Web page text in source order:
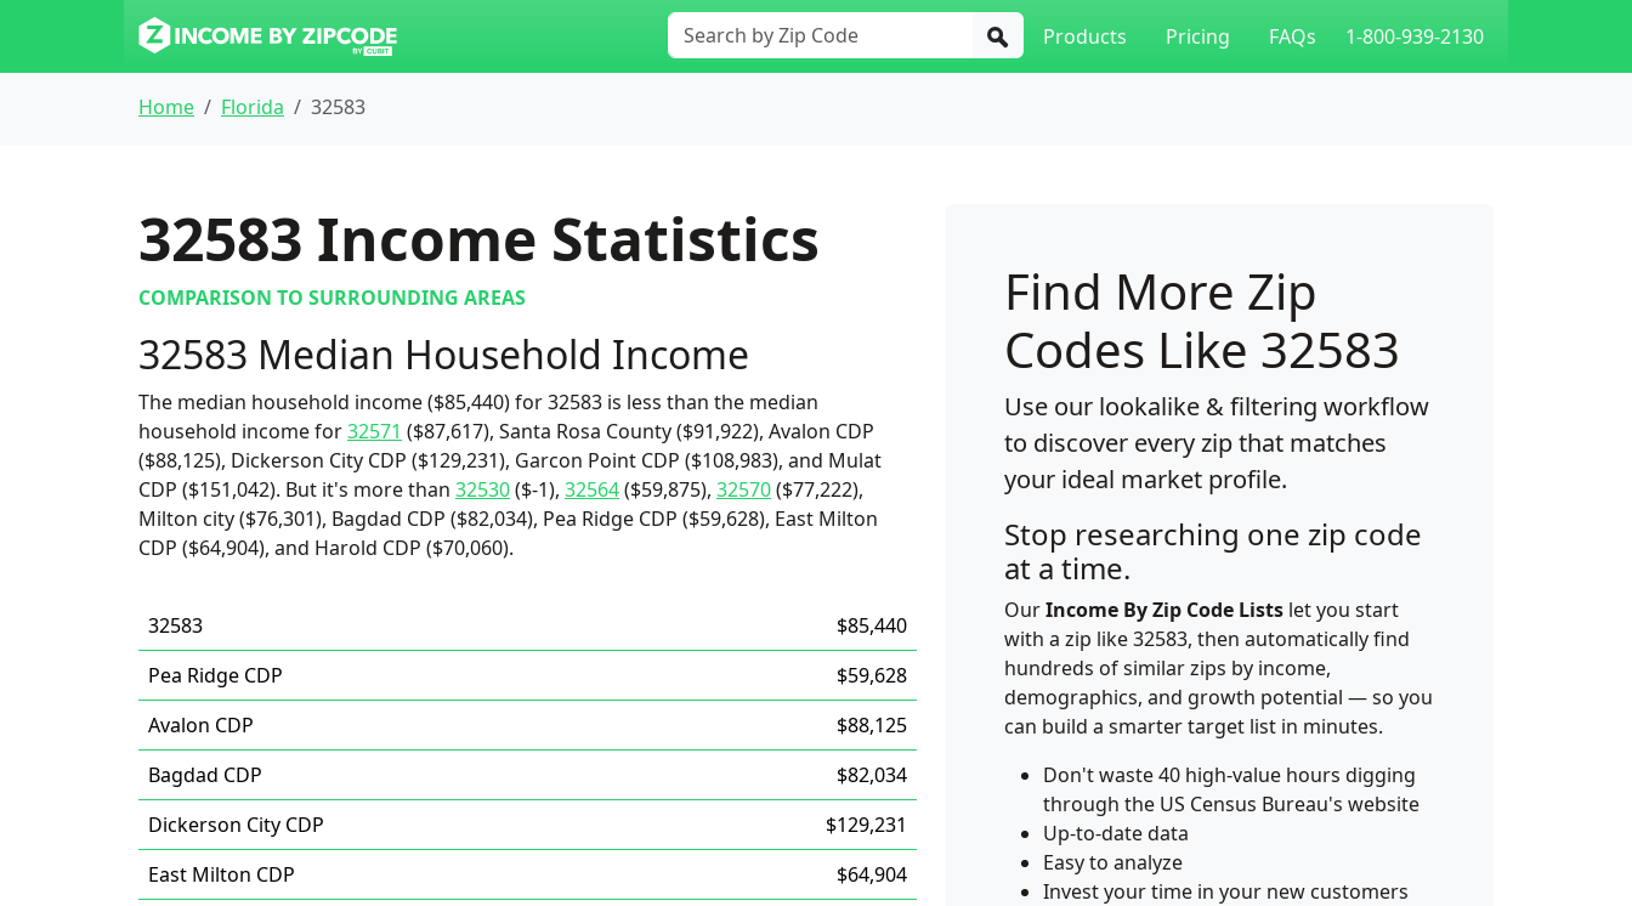
Products Pricing FAQs 1-800-939-2130
Home Florida 32583
32583 Income Statistics
COMPARISON TO SURROUNDING AREAS
32583 Median Household Income
The median household income ($85,440) for 32583 is less than the median
household income for32571 ($87,617), Santa Rosa County ($91,922), Avalon CDP
($88,125), Dickerson City CDP ($129,231), Garcon Point CDP ($108,983), and Mulat
CDP ($151,042). But it's more than 32530($-1), 32564($59,875), 32570($77,222),
Milton city ($76,301), Bagdad CDP ($82,034), Pea Ridge CDP ($59,628), East Milton
CDP ($64,904), and Harold CDP ($70,060).
32583
$85,440
Pea Ridge CDP
$59,628
Avalon CDP
$88,125
Bagdad CDP
$82,034
Dickerson City CDP
$129,231
East Milton CDP
$64,904
Find More Zip
Codes Like 32583
Use our lookalike & filtering workflow
to discover every zip that matches
your ideal market profile.
Stop researching one zip code
at a time.
OurIncome By Zip Code Lists let you start
with a zip like 32583, then automatically find
hundreds of similar zips by income,
demographics, and growth potential — so you
can build a smarter target list in minutes.
Don't waste 40 high-value hours digging
through the US Census Bureau's website
Up-to-date data
Easy to analyze
Invest your time in your new customers